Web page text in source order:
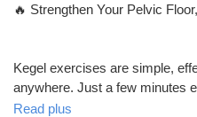
🔥 Strengthen Your Pelvic
Kegel exercises are simple,
anywhere. Just a few minutes
pelvic floor strength, bladder
Read plus